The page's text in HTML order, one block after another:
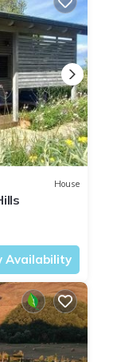
House
Availability